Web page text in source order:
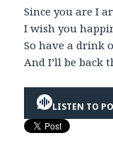
Since you are I
I wish you
So have a drink
And I’ll be back
LISTEN TO